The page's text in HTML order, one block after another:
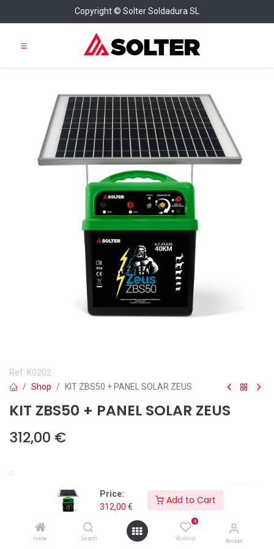
Price:
312,00 €
Add to Cart
Home Search
0
Wishlist Account
Copyright © Solter Soldadura SL
Ref. K0202
Shop
KIT ZBS50 + PANEL SOLAR ZEUS
KIT ZBS50 + PANEL SOLAR ZEUS
312,00 €
Añadir a lista de deseos